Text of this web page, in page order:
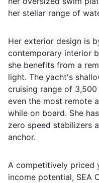
her stellar range of
Her exterior design is
contemporary interior
she benefits from a
light. The yacht's
cruising range of
even the most remote
while on board. She
zero speed stabilizers
anchor.
A competitively priced
income potential, SEA